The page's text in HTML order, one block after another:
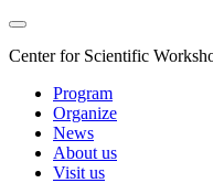
Center for Scientific
Program
Organize
News
About us
Visit us